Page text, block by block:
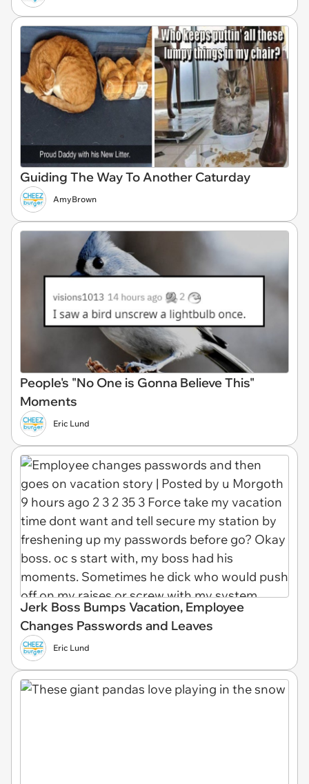
Guiding The Way To Another Caturday
AmyBrown
People's "No One is Gonna Believe This"
Moments
Eric Lund
Jerk Boss Bumps Vacation, Employee
Changes Passwords and Leaves
Eric Lund